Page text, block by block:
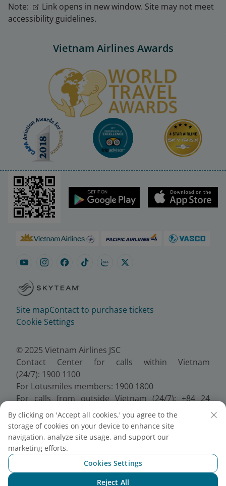
Note:
Link opens in new window. Site may not meet
accessibility guidelines.
Vietnam Airlines Awards
Site mapContact to purchase tickets
Cookie Settings
© 2025 Vietnam Airlines JSC
Contact Center for calls within Vietnam
(24/7): 1900 1100
For Lotusmiles members: 1900 1800
For calls from outside Vietnam (24/7): +84 24
38320320
Email:Telesales@vietnamairlines.com
Certificate of Business Registration - No.:
0100107518, Initial registration made on 30 June
2010, the 10th registration of changes made on 24
July 2025.
By clicking on 'Accept all cookies,' you agree to the
storage of cookies on your device to enhance site
navigation, analyze site usage, and support our
marketing efforts.
Cookies Settings
Reject All